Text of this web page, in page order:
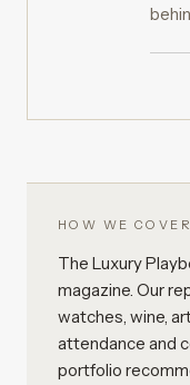
HOW WE
The Luxury
magazine. Our
watches, wine,
attendance and
portfolio